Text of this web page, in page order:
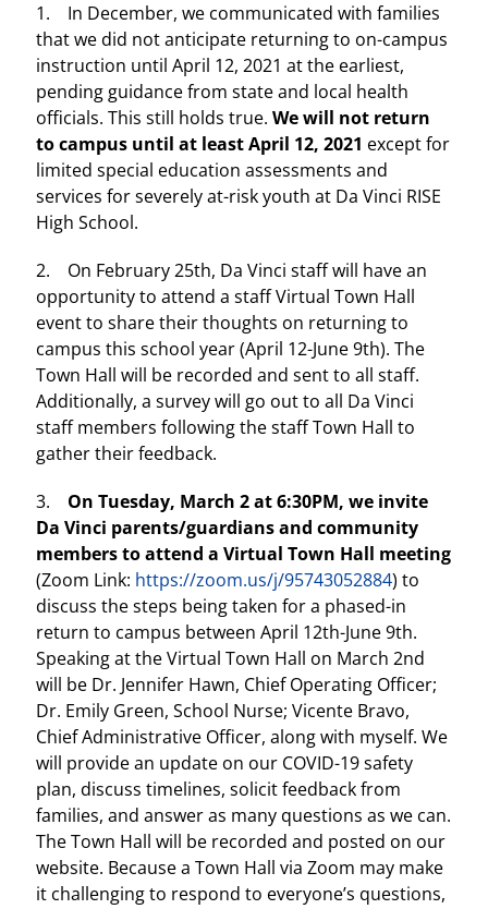
1. In December, we communicated with families
that we did not anticipate returning to on-campus
instruction until April 12, 2021 at the earliest,
pending guidance from state and local health
officials. This still holds true. We will not return
to campus until at least April 12, 2021 except for
limited special education assessments and
services for severely at-risk youth at Da Vinci RISE
High School.
2. On February 25th, Da Vinci staff will have an
opportunity to attend a staff Virtual Town Hall
event to share their thoughts on returning to
campus this school year (April 12-June 9th). The
Town Hall will be recorded and sent to all staff.
Additionally, a survey will go out to all Da Vinci
staff members following the staff Town Hall to
gather their feedback.
3. On Tuesday, March 2 at 6:30PM, we invite
Da Vinci parents/guardians and community
members to attend a Virtual Town Hall meeting
(Zoom Link: https://zoom.us/j/95743052884) to
discuss the steps being taken for a phased-in
return to campus between April 12th-June 9th.
Speaking at the Virtual Town Hall on March 2nd
will be Dr. Jennifer Hawn, Chief Operating Officer;
Dr. Emily Green, School Nurse; Vicente Bravo,
Chief Administrative Officer, along with myself. We
will provide an update on our COVID-19 safety
plan, discuss timelines, solicit feedback from
families, and answer as many questions as we can.
The Town Hall will be recorded and posted on our
website. Because a Town Hall via Zoom may make
it challenging to respond to everyone’s questions,